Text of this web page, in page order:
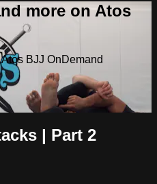
more on Atos
BJJ OnDemand
| Part 2